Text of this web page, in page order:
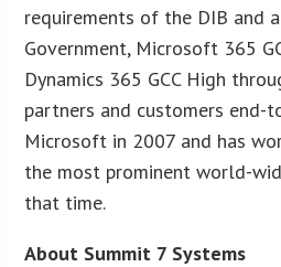
requirements of the DIB and
Government, Microsoft 365
Dynamics 365 GCC High
partners and customers end-
Microsoft in 2007 and has
the most prominent world-
that time.
About Summit 7 Systems